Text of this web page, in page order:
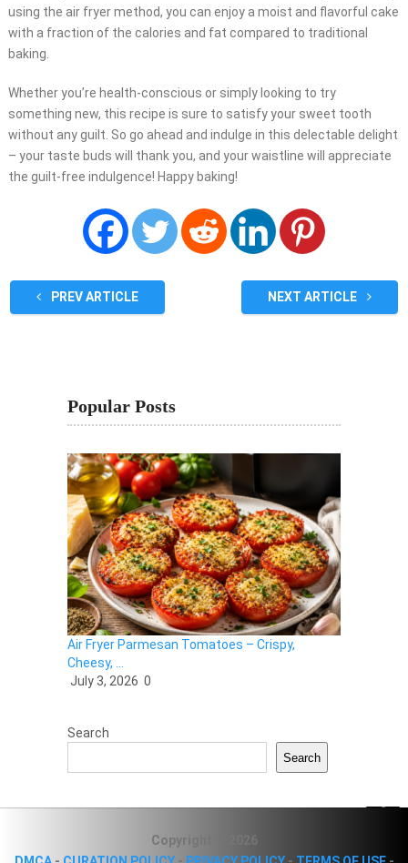
using the air fryer method, you can enjoy a moist and flavorful cake
with a fraction of the calories and fat compared to traditional
baking.
Whether you’re health-conscious or simply looking to try
something new, this recipe is sure to satisfy your sweet tooth
without any guilt. So go ahead and indulge in this delectable delight
– your taste buds will thank you, and your waistline will appreciate
the guilt-free indulgence! Happy baking!
PREV ARTICLE NEXT ARTICLE
Popular Posts
Air Fryer Parmesan Tomatoes – Crispy,
Cheesy, …
July 3, 2026 0
Search
Search
Copyright © 2026